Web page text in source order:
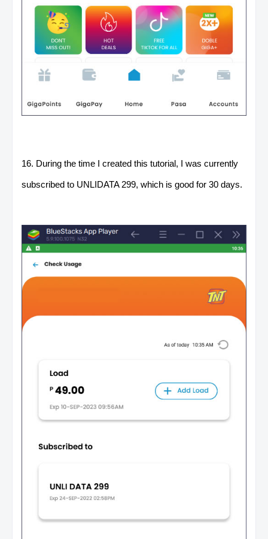
16. During the time I created this tutorial, I was currently
subscribed to UNLIDATA 299, which is good for 30 days.